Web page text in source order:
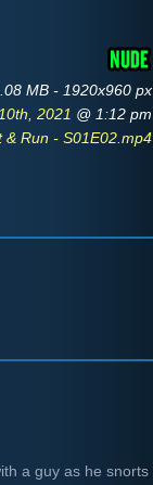
MB - 1920x960 px
2021 @ 1:12 pm
& Run - S01E02.mp4
a guy as he snorts